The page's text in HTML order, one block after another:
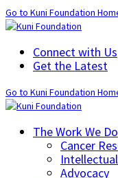
Go to Kuni Foundation
Connect with Us
Get the Latest
Go to Kuni Foundation
The Work We Do
Cancer
Advocacy